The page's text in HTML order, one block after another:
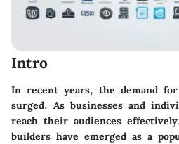
Intro
In recent years, the demand
surged. As businesses and
reach their audiences
builders have emerged as a